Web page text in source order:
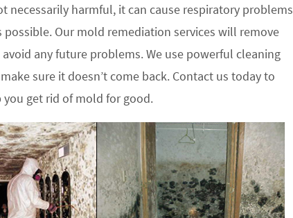
necessarily harmful, it can cause respiratory problems
Our mold remediation services will remove
any future problems. We use powerful cleaning
sure it doesn’t come back. Contact us today to
get rid of mold for good.